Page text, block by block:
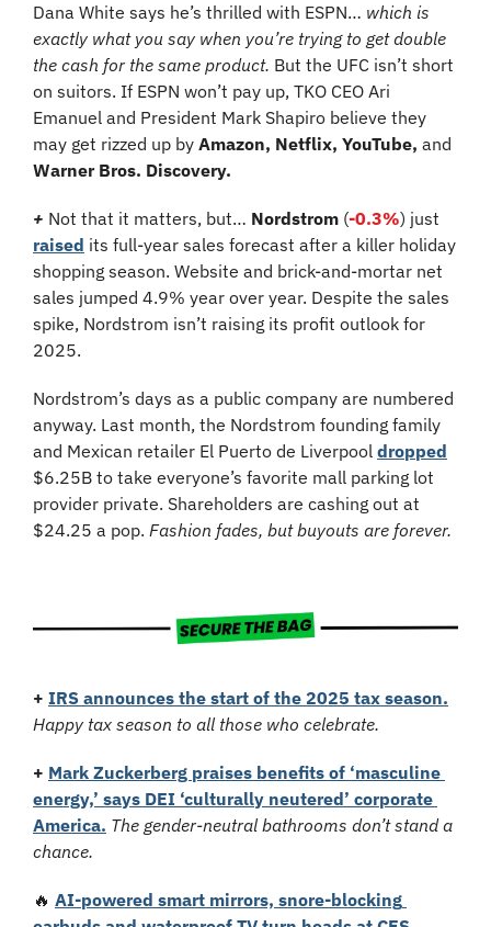
Dana White says he’s thrilled with ESPN… which is
exactly what you say when you’re trying to get double
the cash for the same product. But the UFC isn’t short
on suitors. If ESPN won’t pay up, TKO CEO Ari
Emanuel and President Mark Shapiro believe they
may get rizzed up by Amazon, Netflix, YouTube,
Warner Bros. Discovery.
+ Not that it matters, but… Nordstrom (-0.3%
raised its full-year sales forecast after a killer holiday
shopping season. Website and brick-and-mortar net
sales jumped 4.9% year over year. Despite the sales
spike, Nordstrom isn’t raising its profit outlook for
2025.
Nordstrom’s days as a public company are numbered
anyway. Last month, the Nordstrom founding family
and Mexican retailer El Puerto de Liverpool dropped
$6.25B to take everyone’s favorite mall parking lot
provider private. Shareholders are cashing out at
$24.25 a pop. Fashion fades, but buyouts are forever.
+ IRS announces the start of the 2025 tax season.
Happy tax season to all those who celebrate.
+ Mark Zuckerberg praises benefits of ‘masculine
energy,’ says DEI ‘culturally neutered’ corporate
America. The gender-neutral bathrooms don’t stand a
chance.
🔥 AI-powered smart mirrors, snore-blocking